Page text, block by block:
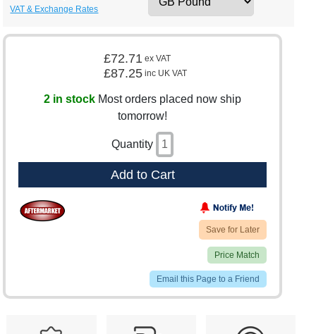
VAT & Exchange Rates
£72.71 ex VAT
£87.25 inc UK VAT
2 in stock Most orders placed now ship
tomorrow!
Quantity
Add to Cart
Save for Later
Price Match
Email this Page to a Friend